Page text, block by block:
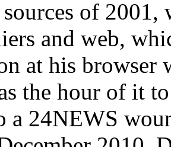
sources of
and web,
at his browser
the hour of it
a 24NEWS